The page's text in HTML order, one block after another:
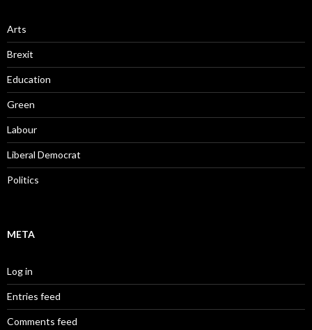
Arts
Brexit
Education
Green
Labour
Liberal Democrat
Politics
META
Log in
Entries feed
Comments feed